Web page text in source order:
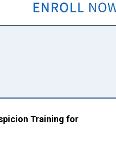
Training for